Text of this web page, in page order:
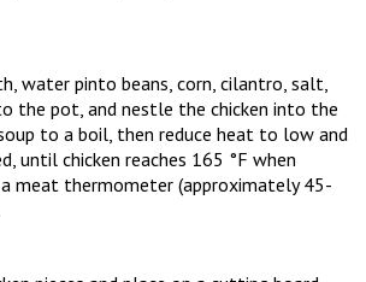
water pinto beans, corn, cilantro, salt,
the pot, and nestle the chicken into the
to a boil, then reduce heat to low and
until chicken reaches 165 °F when
meat thermometer (approximately 45-